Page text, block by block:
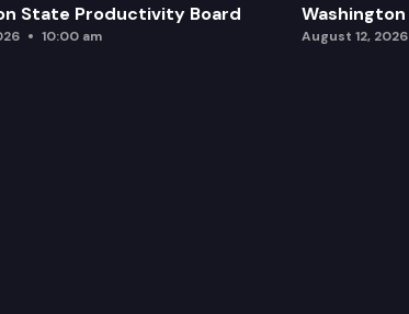
State Productivity Board
10:00 am August 12, 2026